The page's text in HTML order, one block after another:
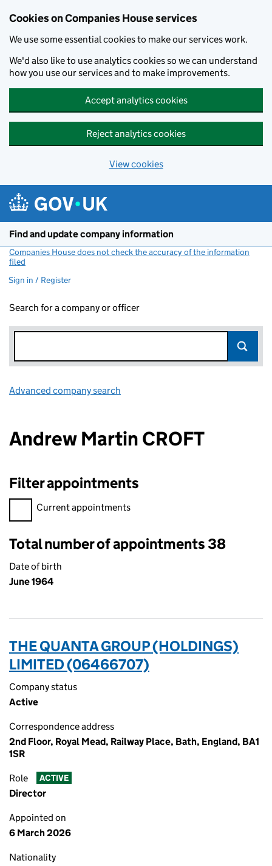
Cookies on Companies House services
We use some essential cookies to make our services work.
We'd also like to use analytics cookies so we can understand
how you use our services and to make improvements.
Accept analytics cookies
Reject analytics cookies
View cookies
Find and update company information
Companies House does not check the accuracy of the information
filed
Sign in / Register
Search for a company or officer
Advanced company search
Andrew Martin CROFT
Filter appointments
Filter appointments, selecting an input will reload the page.
Current appointments
Total number of appointments 38
Date of birth
June 1964
THE QUANTA GROUP (HOLDINGS)
LIMITED (06466707)
Company status
Active
Correspondence address
2nd Floor, Royal Mead, Railway Place, Bath, England, BA1
1SR
Role ACTIVE
Director
Appointed on
6 March 2026
Nationality